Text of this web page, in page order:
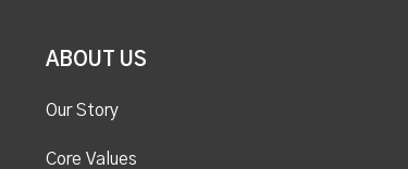
ABOUT US
Our Story
Core Values